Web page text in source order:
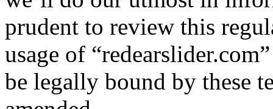
prudent to review this
usage of
be legally bound by these